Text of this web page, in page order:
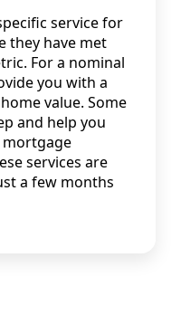
service for
they have met
For a nominal
you with a
value. Some
and help you
mortgage
services are
a few months